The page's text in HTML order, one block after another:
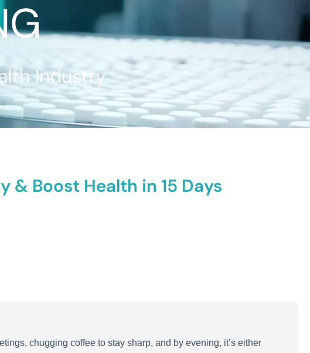
Industry
& Boost Health in 15 Days
chugging coffee to stay sharp, and by evening, it’s either